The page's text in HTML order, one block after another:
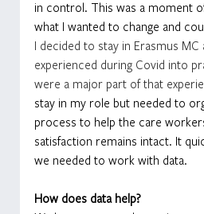
in control. This was a moment
what I wanted to change and
I decided to stay in Erasmus MC
experienced during Covid into
were a major part of that
stay in my role but needed to
process to help the care
satisfaction remains intact. It
we needed to work with data.
How does data help?